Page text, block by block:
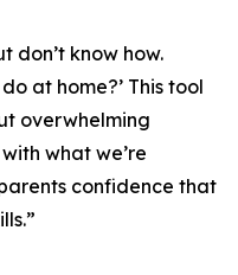
don’t know how.
at home?’ This tool
overwhelming
what we’re
confidence that